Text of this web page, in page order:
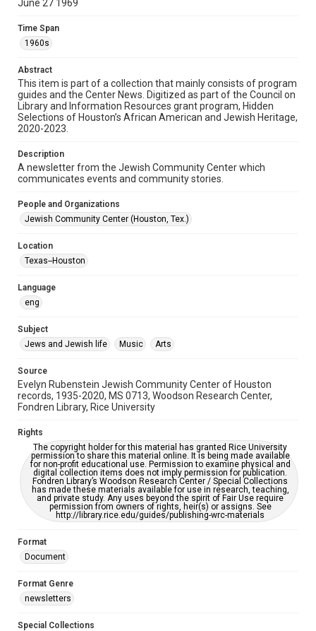
Format
Document
Format Genre
newsletters
Time Span
1960s
Volume
6
Repository
Special Collections
Special Collections
South Texas Jewish Archives
South Texas Jewish Archives
Jewish Organizations and Businesses
Accessibility Features
OCR
Accessibility
This item may have accessibility enhancements created by
https://library.rice.edu/requests/digital-collections-
accessible-format-request-form
June 27 1969
Time Span
1960s
Abstract
This item is part of a collection that mainly consists of program
guides and the Center News. Digitized as part of the Council on
Library and Information Resources grant program, Hidden
Selections of Houston’s African American and Jewish Heritage,
2020-2023.
Description
A newsletter from the Jewish Community Center which
communicates events and community stories.
People and Organizations
Jewish Community Center (Houston, Tex.)
Location
Texas--Houston
Language
eng
Subject
Jews and Jewish life
Music Arts
Source
Evelyn Rubenstein Jewish Community Center of Houston
records, 1935-2020, MS 0713, Woodson Research Center,
Fondren Library, Rice University
Rights
The copyright holder for this material has granted Rice University
permission to share this material online. It is being made available
for non-profit educational use. Permission to examine physical and
digital collection items does not imply permission for publication.
Fondren Library’s Woodson Research Center / Special Collections
has made these materials available for use in research, teaching,
and private study. Any uses beyond the spirit of Fair Use require
permission from owners of rights, heir(s) or assigns. See
http://library.rice.edu/guides/publishing-wrc-materials
Format
Document
Format Genre
newsletters
Special Collections